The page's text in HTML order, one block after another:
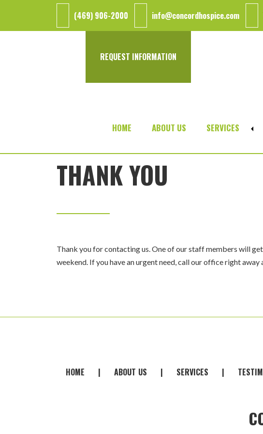
main
footer
(469) 906-2000 info@concordhospice.com
REQUEST INFORMATION
HOME ABOUT US SERVICES
THANK YOU
Thank you for contacting us. One of our staff members will
weekend. If you have an urgent need, call our office right away
HOME | ABOUT- US | SERVICES |